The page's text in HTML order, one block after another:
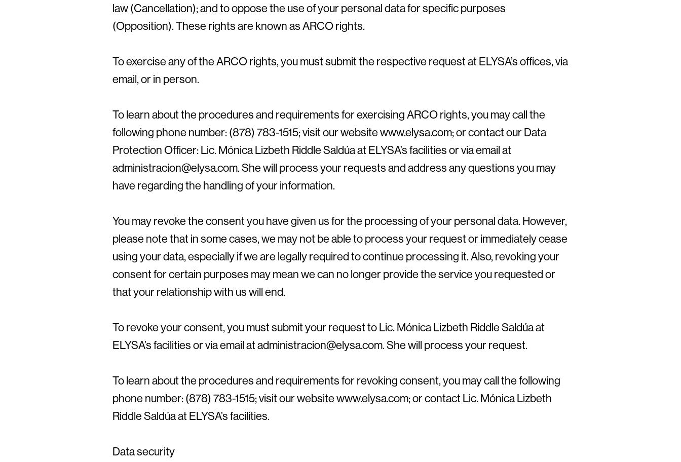
law (Cancellation); and to oppose the use of your personal data for specific purposes
(Opposition). These rights are known as ARCO rights.
To exercise any of the ARCO rights, you must submit the respective request at ELYSA’s offices, via
email, or in person.
To learn about the procedures and requirements for exercising ARCO rights, you may call the
following phone number: (878) 783-1515; visit our website www.elysa.com; or contact our Data
Protection Officer: Lic. Mónica Lizbeth Riddle Saldúa at ELYSA’s facilities or via email at
administracion@elysa.com. She will process your requests and address any questions you may
have regarding the handling of your information.
You may revoke the consent you have given us for the processing of your personal data. However,
please note that in some cases, we may not be able to process your request or immediately cease
using your data, especially if we are legally required to continue processing it. Also, revoking your
consent for certain purposes may mean we can no longer provide the service you requested or
that your relationship with us will end.
To revoke your consent, you must submit your request to Lic. Mónica Lizbeth Riddle Saldúa at
ELYSA’s facilities or via email at administracion@elysa.com. She will process your request.
To learn about the procedures and requirements for revoking consent, you may call the following
phone number: (878) 783-1515; visit our website www.elysa.com; or contact Lic. Mónica Lizbeth
Riddle Saldúa at ELYSA’s facilities.
Data security